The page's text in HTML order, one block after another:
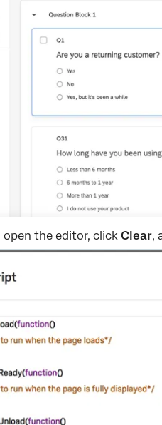
open the editor, clickClear,